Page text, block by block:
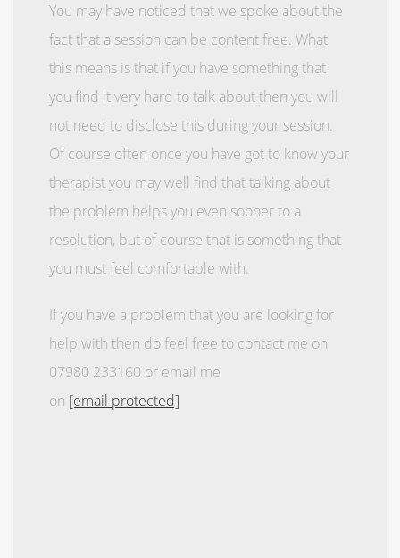
You may have noticed that we spoke about the
fact that a session can be content free. What
this means is that if you have something that
you find it very hard to talk about then you will
not need to disclose this during your session.
Of course often once you have got to know your
therapist you may well find that talking about
the problem helps you even sooner to a
resolution, but of course that is something that
you must feel comfortable with.
If you have a problem that you are looking for
help with then do feel free to contact me on
07980 233160 or email me
on [email protected]